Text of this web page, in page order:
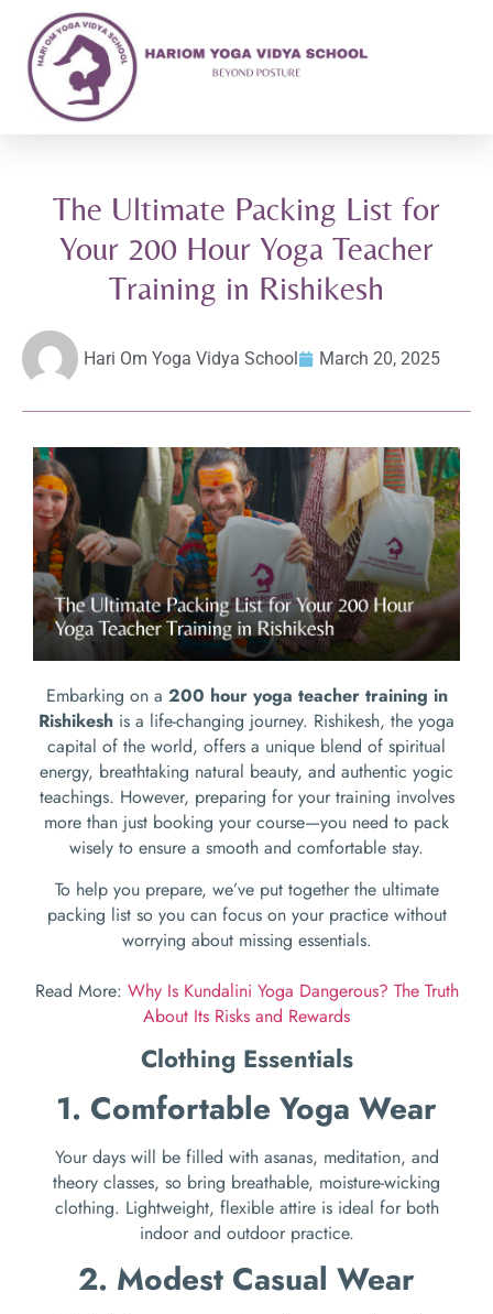
The Ultimate Packing List for
Your 200 Hour Yoga Teacher
Training in Rishikesh
Hari Om Yoga Vidya School March 20, 2025
Embarking on a 200 hour yoga teacher training in
Rishikesh is a life-changing journey. Rishikesh, the yoga
capital of the world, offers a unique blend of spiritual
energy, breathtaking natural beauty, and authentic yogic
teachings. However, preparing for your training involves
more than just booking your course—you need to pack
wisely to ensure a smooth and comfortable stay.
To help you prepare, we’ve put together the ultimate
packing list so you can focus on your practice without
worrying about missing essentials.
Read More: Why Is Kundalini Yoga Dangerous? The Truth
About Its Risks and Rewards
Clothing Essentials
1. Comfortable Yoga Wear
Your days will be filled with asanas, meditation, and
theory classes, so bring breathable, moisture-wicking
clothing. Lightweight, flexible attire is ideal for both
indoor and outdoor practice.
2. Modest Casual Wear